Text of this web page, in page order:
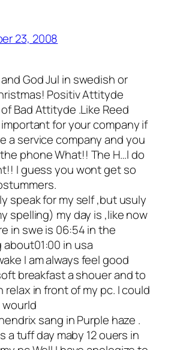
23, 2008
God Jul in swedish or
Positiv Attityde
Bad Attityde .Like Reed
for your company if
a service company and you
phone What!! The H…l do
I guess you wont get so
speak for my self ,but usuly
spelling) my day is ,like now
in swe is 06:54 in the
about01:00 in usa
I am always feel good
breakfast a shouer and to
relax in front of my pc. I could
sang in Purple haze .
a tuff day maby 12 ouers in